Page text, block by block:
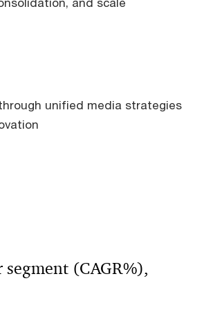
and scale
unified media strategies
segment (CAGR%),